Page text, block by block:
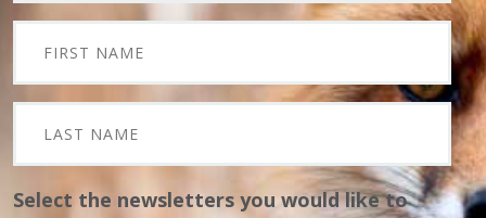
Select the newsletters you would like to